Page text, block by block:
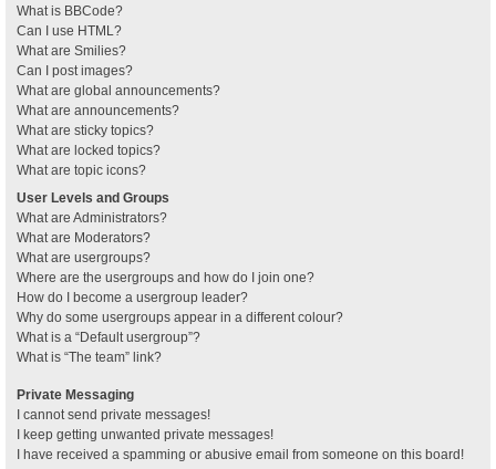
What is BBCode?
Can I use HTML?
What are Smilies?
Can I post images?
What are global announcements?
What are announcements?
What are sticky topics?
What are locked topics?
What are topic icons?
User Levels and Groups
What are Administrators?
What are Moderators?
What are usergroups?
Where are the usergroups and how do I join one?
How do I become a usergroup leader?
Why do some usergroups appear in a different colour?
What is a “Default usergroup”?
What is “The team” link?
Private Messaging
I cannot send private messages!
I keep getting unwanted private messages!
I have received a spamming or abusive email from someone on this board!